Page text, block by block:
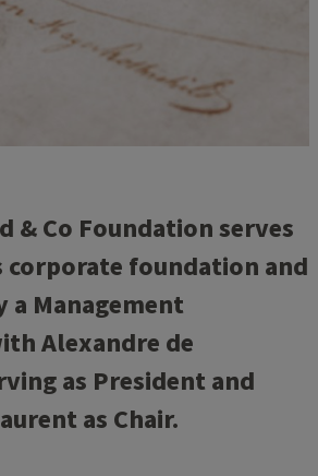
& Co Foundation serves
corporate foundation and
a Management
Alexandre de
as President and
as Chair.